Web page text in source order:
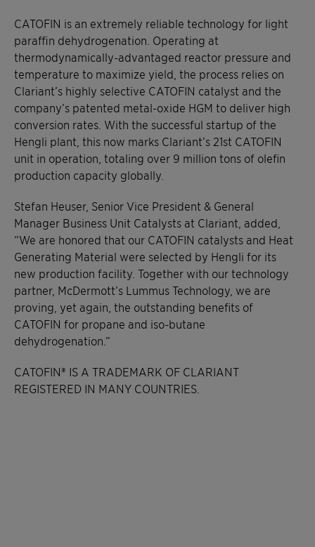
CATOFIN is an extremely reliable technology for light
paraffin dehydrogenation. Operating at
thermodynamically-advantaged reactor pressure and
temperature to maximize yield, the process relies on
Clariant’s highly selective CATOFIN catalyst and the
company’s patented metal-oxide HGM to deliver high
conversion rates. With the successful startup of the
Hengli plant, this now marks Clariant’s 21st CATOFIN
unit in operation, totaling over 9 million tons of olefin
production capacity globally.
Stefan Heuser, Senior Vice President & General
Manager Business Unit Catalysts at Clariant, added,
“We are honored that our CATOFIN catalysts and Heat
Generating Material were selected by Hengli for its
new production facility. Together with our technology
partner, McDermott’s Lummus Technology, we are
proving, yet again, the outstanding benefits of
CATOFIN for propane and iso-butane
dehydrogenation.”
CATOFIN® IS A TRADEMARK OF CLARIANT
REGISTERED IN MANY COUNTRIES.